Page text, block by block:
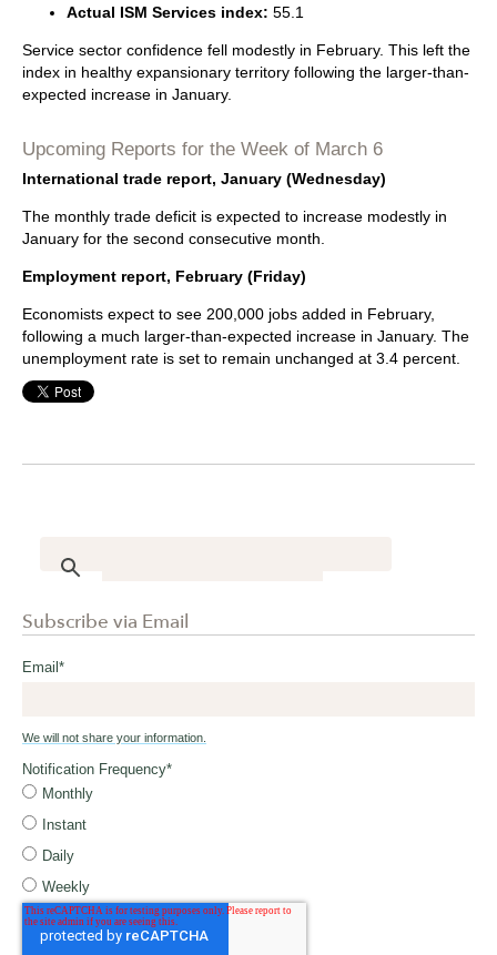
Actual ISM Services index: 55.1
Service sector confidence fell modestly in February. This left the
index in healthy expansionary territory following the larger-than-
expected increase in January.
Upcoming Reports for the Week of March 6
International trade report, January (Wednesday)
The monthly trade deficit is expected to increase modestly in
January for the second consecutive month.
Employment report, February (Friday)
Economists expect to see 200,000 jobs added in February,
following a much larger-than-expected increase in January. The
unemployment rate is set to remain unchanged at 3.4 percent.
Subscribe via Email
Email *
We will not share your information.
Notification Frequency*
Monthly
Instant
Daily
Weekly